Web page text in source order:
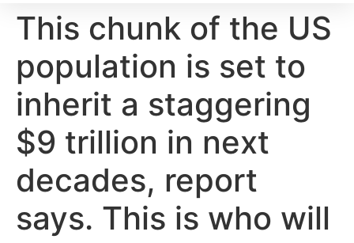
This chunk of the US
population is set to
inherit a staggering
$9 trillion in next
decades, report
says. This is who will